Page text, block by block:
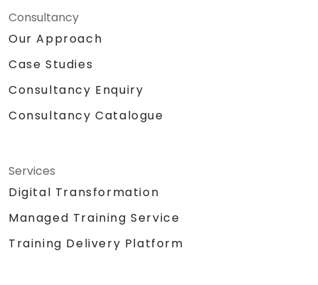
Consultancy
Our Approach
Case Studies
Consultancy Enquiry
Consultancy Catalogue
Services
Digital Transformation
Managed Training Service
Training Delivery Platform